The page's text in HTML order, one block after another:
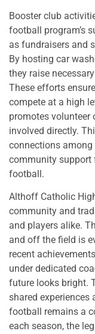
Booster club
football program’s
as fundraisers and
By hosting car
they raise
These efforts
compete at a high
promotes volunteer
involved directly.
connections
community support
football.
Althoff Catholic
community and
and players alike.
and off the field is
recent
under dedicated
future looks bright.
shared
football remains a
each season, the